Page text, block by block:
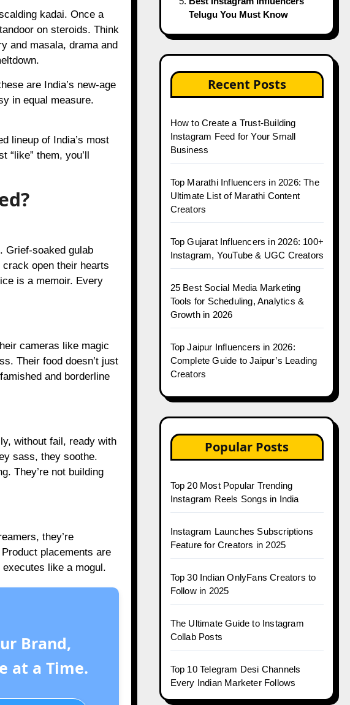
on steroids. Think
and masala, drama and
are India’s new-age
in equal measure.
lineup of India’s most
“like” them, you’ll
Grief-soaked gulab
open their hearts
is a memoir. Every
cameras like magic
Their food doesn’t just
and borderline
without fail, ready with
sass, they soothe.
They’re not building
they’re
placements are
like a mogul.
Brand,
at a Time.
Telugu You Must Know
Recent Posts
How to Create a Trust-Building
Instagram Feed for Your Small
Business
Top Marathi Influencers in 2026: The
Ultimate List of Marathi Content
Creators
Top Gujarat Influencers in 2026: 100+
Instagram, YouTube & UGC Creators
25 Best Social Media Marketing
Tools for Scheduling, Analytics &
Growth in 2026
Top Jaipur Influencers in 2026:
Complete Guide to Jaipur’s Leading
Creators
Popular Posts
Top 20 Most Popular Trending
Instagram Reels Songs in India
Instagram Launches Subscriptions
Feature for Creators in 2025
Top 30 Indian OnlyFans Creators to
Follow in 2025
The Ultimate Guide to Instagram
Collab Posts
Top 10 Telegram Desi Channels
Every Indian Marketer Follows